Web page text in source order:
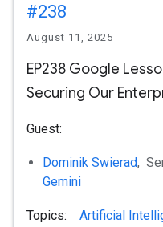
#238
August 11, 2025
EP238 Google
Securing Our
Guest:
Dominik Swierad,
Gemini
Topics: Artificial